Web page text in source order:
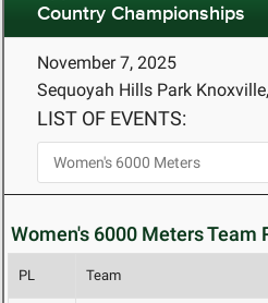
Country Championships
November 7, 2025
Sequoyah Hills Park
LIST OF EVENTS:
Women's 6000 Meters Team
PL Team